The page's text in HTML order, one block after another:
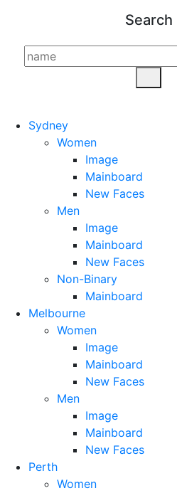
Search
Sydney
Women
Image
Mainboard
New Faces
Men
Image
Mainboard
New Faces
Non-Binary
Mainboard
Melbourne
Women
Image
Mainboard
New Faces
Men
Image
Mainboard
New Faces
Perth
Women